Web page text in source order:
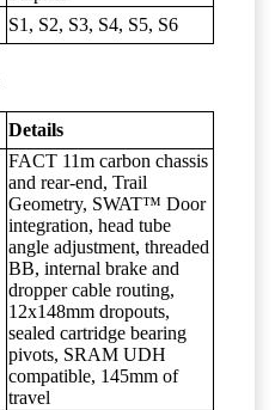
S1, S2, S3, S4, S5, S6
Details
FACT 11m carbon chassis
and rear-end, Trail
Geometry, SWAT™ Door
integration, head tube
angle adjustment, threaded
BB, internal brake and
dropper cable routing,
12x148mm dropouts,
sealed cartridge bearing
pivots, SRAM UDH
compatible, 145mm of
travel